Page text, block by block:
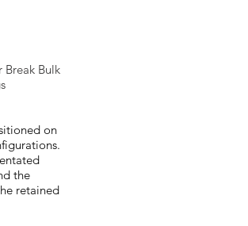
Break Bulk
on
the
retained